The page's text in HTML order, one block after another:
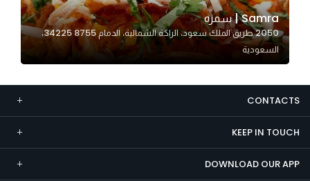
Samra | سمره
2050 طريق الملك سعود، الراكة الشمالية، الدمام 34225 8755،
السعودية
CONTACTS
KEEP IN TOUCH
DOWNLOAD OUR APP
increase the
chance of
seeing
personalized